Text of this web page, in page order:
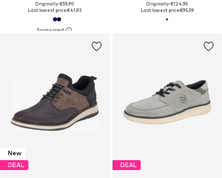
Originally: €59,90
Last lowest price:€41,93
Originally: €124,95
Last lowest price:€95,59
New
DEAL
DEAL